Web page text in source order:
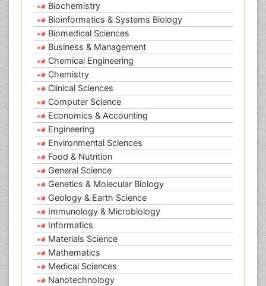
Biochemistry
Bioinformatics & Systems Biology
Biomedical Sciences
Business & Management
Chemical Engineering
Chemistry
Clinical Sciences
Computer Science
Economics & Accounting
Engineering
Environmental Sciences
Food & Nutrition
General Science
Genetics & Molecular Biology
Geology & Earth Science
Immunology & Microbiology
Informatics
Materials Science
Mathematics
Medical Sciences
Nanotechnology